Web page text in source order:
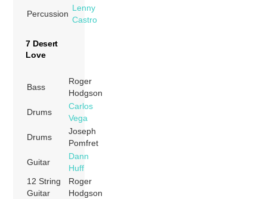
Percussion
Lenny
Castro
7 Desert
Love
Bass
Roger
Hodgson
Drums
Carlos
Vega
Drums
Joseph
Pomfret
Guitar
Dann
Huff
12 String
Guitar
Roger
Hodgson